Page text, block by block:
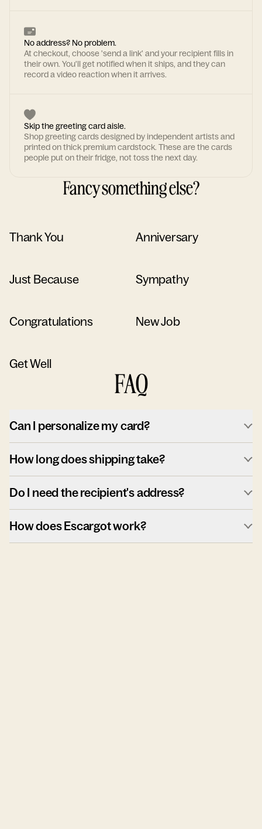
No address? No problem.
At checkout, choose 'send a link' and your recipient fills in
their own. You'll get notified when it ships, and they can
record a video reaction when it arrives.
Skip the greeting card aisle.
Shop greeting cards designed by independent artists and
printed on thick premium cardstock. These are the cards
people put on their fridge, not toss the next day.
Fancy something else?
Thank You Anniversary
Just Because Sympathy
Congratulations New Job
Get Well
FAQ
Can I personalize my card?
How long does shipping take?
Do I need the recipient's address?
How does Escargot work?